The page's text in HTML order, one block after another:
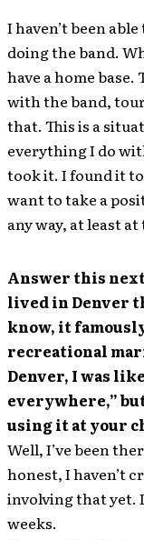
I haven’t been
doing the band.
have a home base.
with the band,
that. This is a
everything I do
took it. I found it
want to take a
any way, at least
Answer this
lived in Denver
know, it
recreational
Denver, I was
everywhere,”
using it at your
Well, I’ve been
honest, I haven’t
involving that yet.
weeks.